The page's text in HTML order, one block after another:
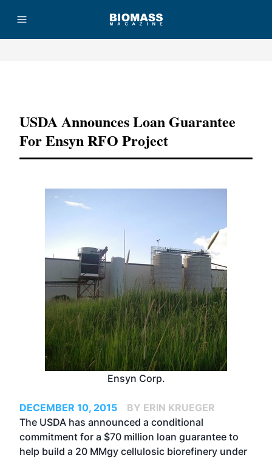
USDA Announces Loan Guarantee
For Ensyn RFO Project
Ensyn Corp.
DECEMBER 10, 2015
BY ERIN KRUEGER
The USDA has announced a conditional
commitment for a $70 million loan guarantee to
help build a 20 MMgy cellulosic biorefinery under